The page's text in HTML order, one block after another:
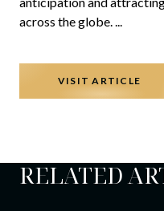
across the globe....
VISIT ARTICLE
RELATED